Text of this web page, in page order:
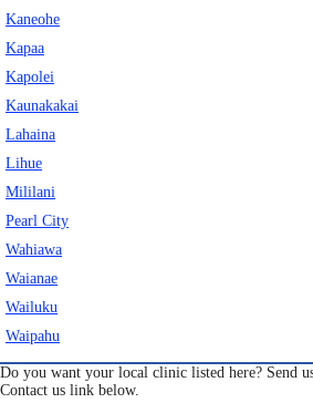
Kaneohe
Kapaa
Kapolei
Kaunakakai
Lahaina
Lihue
Mililani
Pearl City
Wahiawa
Waianae
Wailuku
Waipahu
Do you want your local clinic listed here? Send
Contact us link below.